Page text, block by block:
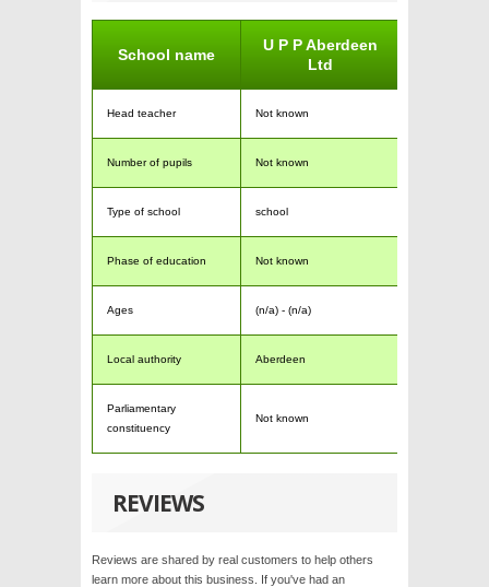
School name
U P P Aberdeen
Ltd
Head teacher Not known
Number of pupils Not known
Type of school school
Phase of education Not known
Ages (n/a) - (n/a)
Local authority Aberdeen
Parliamentary
constituency
Not known
REVIEWS
Reviews are shared by real customers to help others
learn more about this business. If you've had an